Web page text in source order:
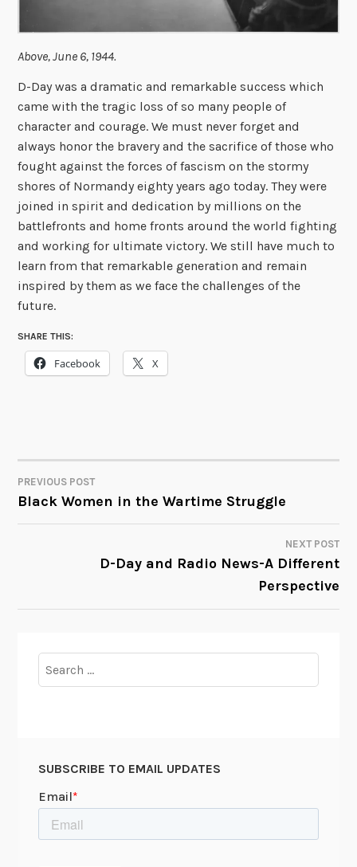
Above, June 6, 1944.
D-Day was a dramatic and remarkable success which
came with the tragic loss of so many people of
character and courage. We must never forget and
always honor the bravery and the sacrifice of those who
fought against the forces of fascism on the stormy
shores of Normandy eighty years ago today. They were
joined in spirit and dedication by millions on the
battlefronts and home fronts around the world fighting
and working for ultimate victory. We still have much to
learn from that remarkable generation and remain
inspired by them as we face the challenges of the
future.
SHARE THIS:
Facebook X
POST
NAVIGATION
PREVIOUS POST
Black Women in the Wartime Struggle
NEXT POST
D-Day and Radio News-A Different
Perspective
for:
SUBSCRIBE TO EMAIL UPDATES